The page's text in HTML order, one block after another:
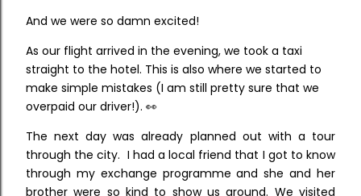
And we were so damn excited!
As our flight arrived in the evening, we took a taxi
straight to the hotel. This is also where we started to
make simple mistakes (I am still pretty sure that we
overpaid our driver!). 👀
The next day was already planned out with a tour
through the city. I had a local friend that I got to know
through my exchange programme and she and her
brother were so kind to show us around. We visited